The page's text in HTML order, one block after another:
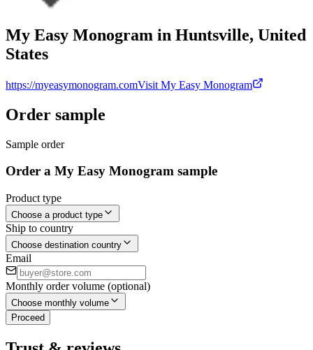
My Easy Monogram in Huntsville, United
States
https://myeasymonogram.comVisit My Easy Monogram
Order sample
Sample order
Order a My Easy Monogram sample
Product type
Choose a product type
Ship to country
Choose destination country
Email
Monthly order volume (optional)
Choose monthly volume
Proceed